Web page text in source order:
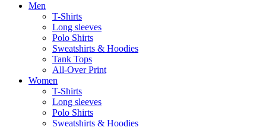
Men
T-Shirts
Long sleeves
Polo Shirts
Sweatshirts & Hoodies
Tank Tops
All-Over Print
Women
T-Shirts
Long sleeves
Polo Shirts
Sweatshirts & Hoodies